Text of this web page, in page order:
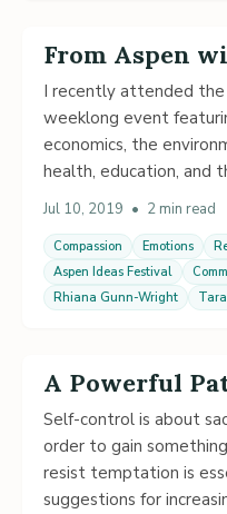
From Aspen
I recently attended the
weeklong event
economics, the
health, education, and
Jul 10, 2019 • 2 min read
Compassion Emotions
Aspen Ideas Festival
Rhiana Gunn-Wright
A Powerful
Self-control is about
order to gain
resist temptation is
suggestions for